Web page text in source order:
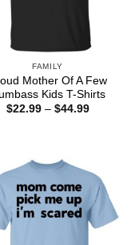
FAMILY
Mother Of A Few
Kids T-Shirts
$22.99 – $44.99Price